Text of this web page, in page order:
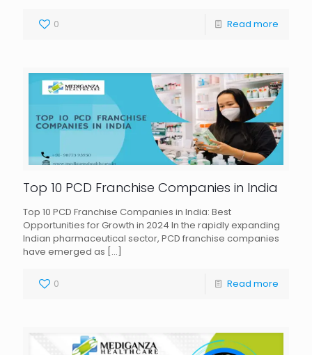
0 Read more
Top 10 PCD Franchise Companies in India
Top 10 PCD Franchise Companies in India: Best
Opportunities for Growth in 2024 In the rapidly expanding
Indian pharmaceutical sector, PCD franchise companies
have emerged as […]
0 Read more